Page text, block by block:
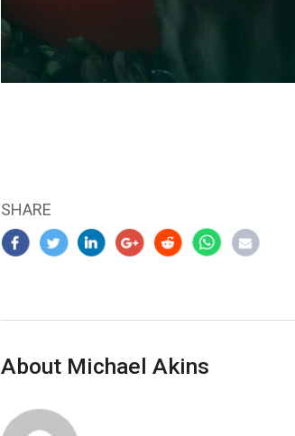
SHARE
About Michael Akins